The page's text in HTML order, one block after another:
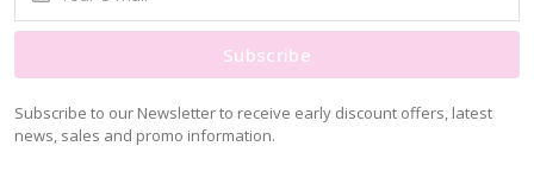
Subscribe
Subscribe to our Newsletter to receive early discount offers, latest
news, sales and promo information.